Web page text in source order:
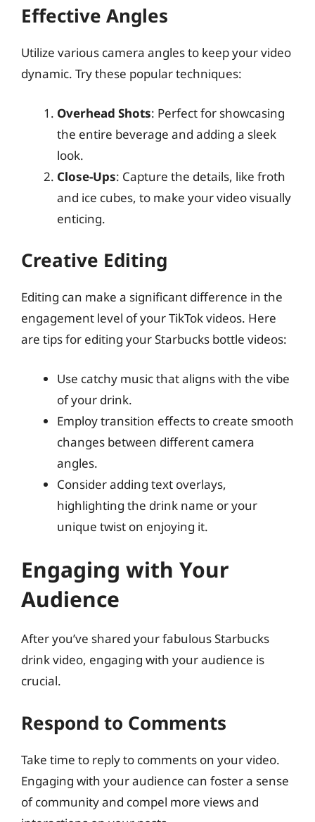
Effective Angles
Utilize various camera angles to keep your video
dynamic. Try these popular techniques:
Overhead Shots: Perfect for showcasing
the entire beverage and adding a sleek
look.
Close-Ups: Capture the details, like froth
and ice cubes, to make your video visually
enticing.
Creative Editing
Editing can make a significant difference in the
engagement level of your TikTok videos. Here
are tips for editing your Starbucks bottle videos:
Use catchy music that aligns with the vibe
of your drink.
Employ transition effects to create smooth
changes between different camera
angles.
Consider adding text overlays,
highlighting the drink name or your
unique twist on enjoying it.
Engaging with Your
Audience
After you’ve shared your fabulous Starbucks
drink video, engaging with your audience is
crucial.
Respond to Comments
Take time to reply to comments on your video.
Engaging with your audience can foster a sense
of community and compel more views and